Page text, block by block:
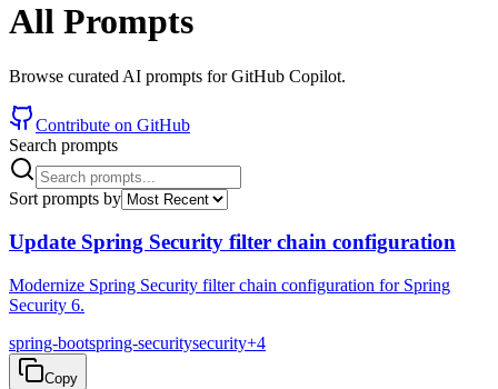
All Prompts
Browse curated AI prompts for GitHub Copilot.
Contribute on GitHub
Search prompts
Sort prompts by
Update Spring Security filter chain configuration
Modernize Spring Security filter chain configuration for Spring
Security 6.
spring-bootspring-securitysecurity+4
Copy